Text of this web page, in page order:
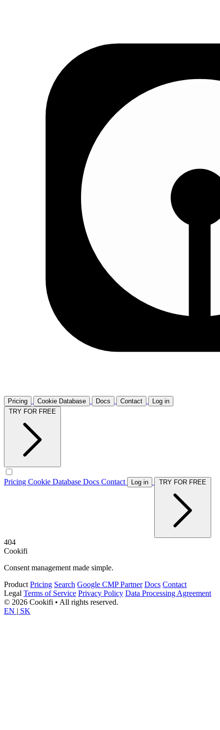
Pricing Cookie Database Docs Contact
Log in
Pricing Cookie Database Docs Contact Log in
404
Cookifi
Consent management made simple.
Product Pricing Search Google CMP Partner Docs Contact
Legal Terms of Service Privacy Policy Data Processing Agreement
© 2026 Cookifi • All rights reserved.
EN | SK